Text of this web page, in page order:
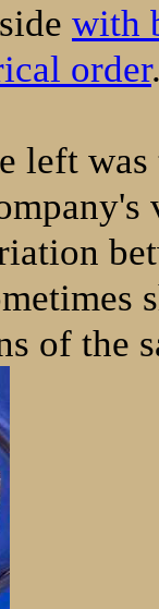
with
order
left was
of the